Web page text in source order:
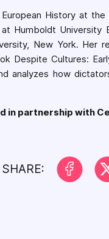
History at
Humboldt University
New York. Her
Despite Cultures:
analyzes how
in partnership with
SHARE: